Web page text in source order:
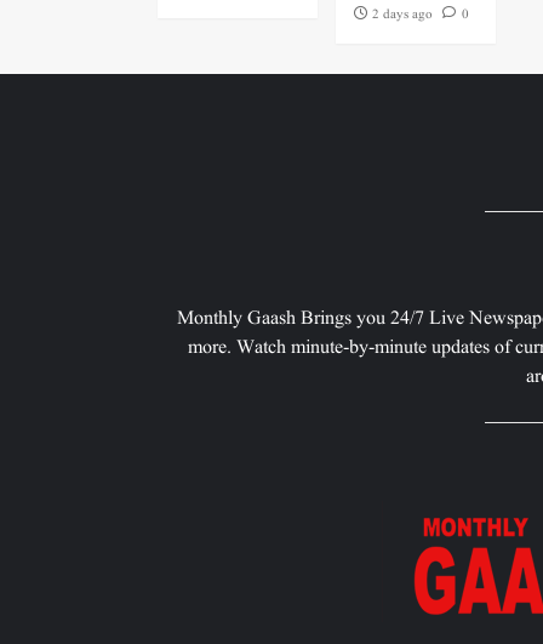
2 days ago 0
Monthly Gaash Brings you 24/7 Live
more. Watch minute-by-minute updates of